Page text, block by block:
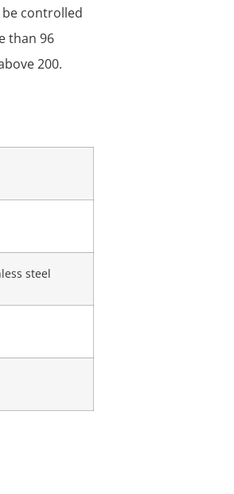
controlled
than 96
200.
steel